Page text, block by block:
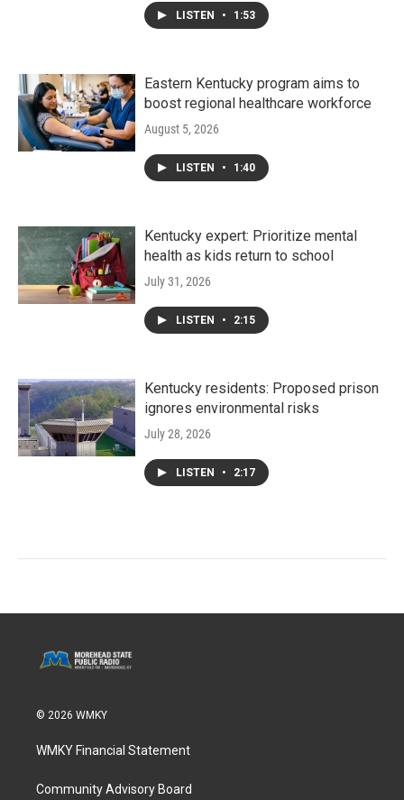
LISTEN • 1:53
Eastern Kentucky program aims to
boost regional healthcare workforce
August 5, 2026
LISTEN • 1:40
Kentucky expert: Prioritize mental
health as kids return to school
July 31, 2026
LISTEN • 2:15
Kentucky residents: Proposed prison
ignores environmental risks
July 28, 2026
LISTEN • 2:17
© 2026 WMKY
WMKY Financial Statement
Community Advisory Board